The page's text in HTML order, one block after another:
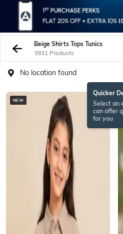
Beige Shirts Tops Tunics
3931 Products
No location found
Quicker
Select an
can offer
for you
NEW